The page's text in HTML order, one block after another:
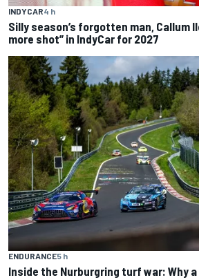
INDYCAR4 h
Silly season’s forgotten man, Callum
more shot” in IndyCar for 2027
ENDURANCE5 h
Inside the Nurburgring turf war: Why